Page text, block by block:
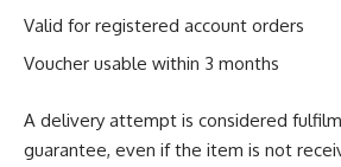
Valid for registered account orders
Voucher usable within 3 months
A delivery attempt is considered
guarantee, even if the item is not